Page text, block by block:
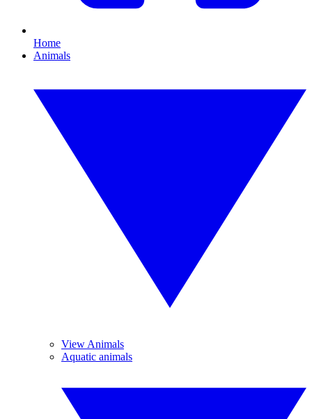
Home
Animals
View Animals
Aquatic animals